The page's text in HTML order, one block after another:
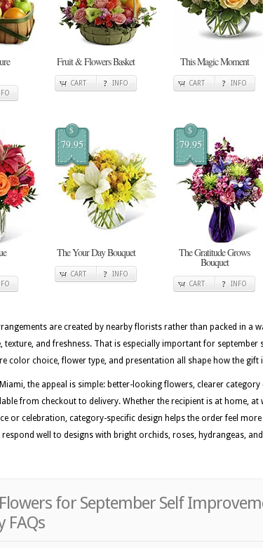
Fruit & Flowers Basket
CART INFO
This Magic Moment
CART INFO
$
79.95
The Your Day Bouquet
CART INFO
$
79.95
The Gratitude Grows
Bouquet
CART INFO
are created by nearby florists rather than packed in a
texture, and freshness. That is especially important for september
color choice, flower type, and presentation all shape how the gift
the appeal is simple: better-looking flowers, clearer category
from checkout to delivery. Whether the recipient is at home,
or celebration, category-specific design helps the order feel
well to designs with bright orchids, roses, hydrangeas,
for September Self
FAQs